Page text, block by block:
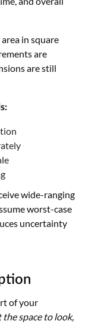
in square
are
are still
wide-ranging
worst-case
uncertainty
of your
space to look,